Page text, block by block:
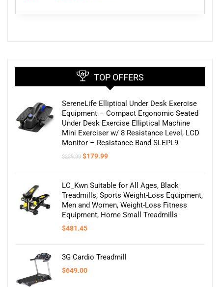
TOP OFFERS
SereneLife Elliptical Under Desk Exercise
Equipment – Compact Ergonomic Seated
Under Desk Exercise Elliptical Machine
Mini Exerciser w/ 8 Resistance Level, LCD
Monitor – Resistance Band SLEPL9
$239.99 Original
$179.99Current
LC_Kwn Suitable for All Ages, Black
Treadmills, Sports Weight-Loss Equipment,
Men and Women, Weight-Loss Fitness
Equipment, Home Small Treadmills
$481.45
3G Cardio Treadmill
$649.00